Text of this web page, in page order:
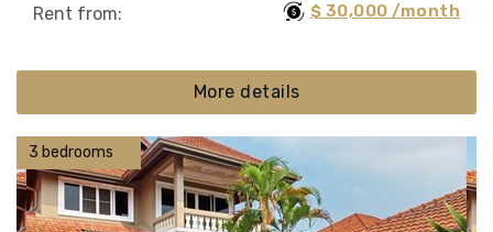
Rent from:
$ 30,000 /month
More details
3 bedrooms